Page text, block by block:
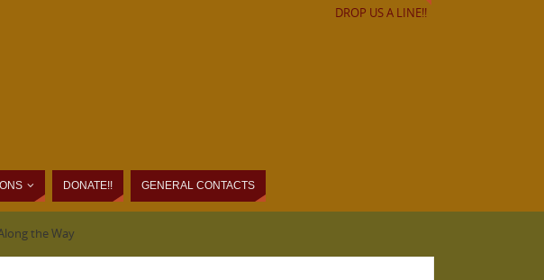
DROP US A LINE!!
DONATE!! GENERAL CONTACTS
the Way